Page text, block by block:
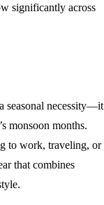
significantly across
seasonal necessity—it
monsoon months.
to work, traveling, or
that combines